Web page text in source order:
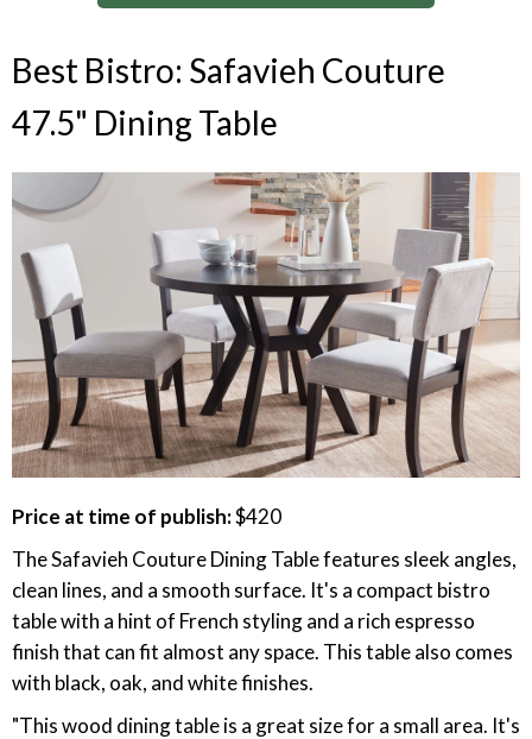
Best Bistro: Safavieh Couture
47.5" Dining Table
Price at time of publish:$420
The Safavieh Couture Dining Table features sleek angles,
clean lines, and a smooth surface. It's a compact bistro
table with a hint of French styling and a rich espresso
finish that can fit almost any space. This table also comes
with black, oak, and white finishes.
"This wood dining table is a great size for a small area. It's